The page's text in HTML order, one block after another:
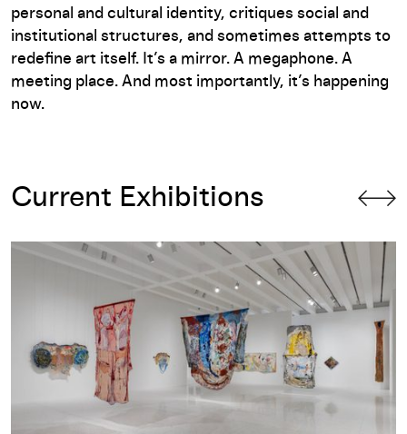
personal and cultural identity, critiques social and
institutional structures, and sometimes attempts to
redefine art itself. It’s a mirror. A megaphone. A
meeting place. And most importantly, it’s happening
now.
Current Exhibitions
Suzanne Jackson: What Is Love